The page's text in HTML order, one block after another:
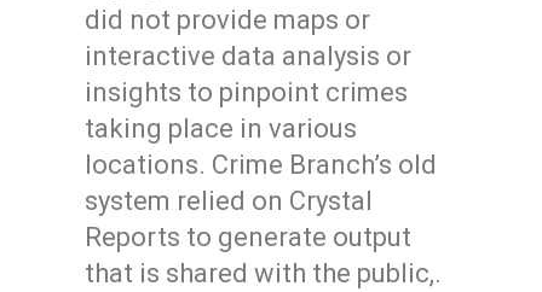
did not provide maps or
interactive data analysis or
insights to pinpoint crimes
taking place in various
locations. Crime Branch’s old
system relied on Crystal
Reports to generate output
that is shared with the public,.